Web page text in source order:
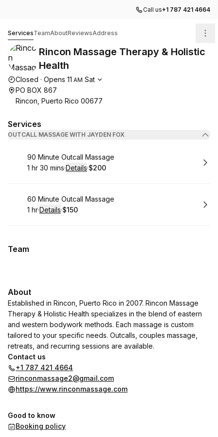
Call us+1 787 421 4664
ServicesTeamAboutReviewsAddress
Rincon Massage Therapy & Holistic
Health
Opening hours
Closed · Opens 11 AM Sat
PO BOX 867
Rincon, Puerto Rico 00677
Services
OUTCALL MASSAGE WITH JAYDEN FOX
Book
90 Minute Outcall Massage
. Duration:
1 hr 30 mins·Details·
.Price
$200
Book
60 Minute Outcall Massage
. Duration:
1 hr·Details·
. Price
$150
Team
About
Established in Rincon, Puerto Rico in 2007. Rincon Massage
Therapy & Holistic Health specializes in the blend of eastern
and western bodywork methods. Each massage is custom
tailored to your specific needs. Outcalls, couples massage,
retreats, and recurring sessions are available.
Contact us
+1 787 421 4664
rinconmassage2@gmail.com
https://www.rinconmassage.com
Good to know
Booking policy